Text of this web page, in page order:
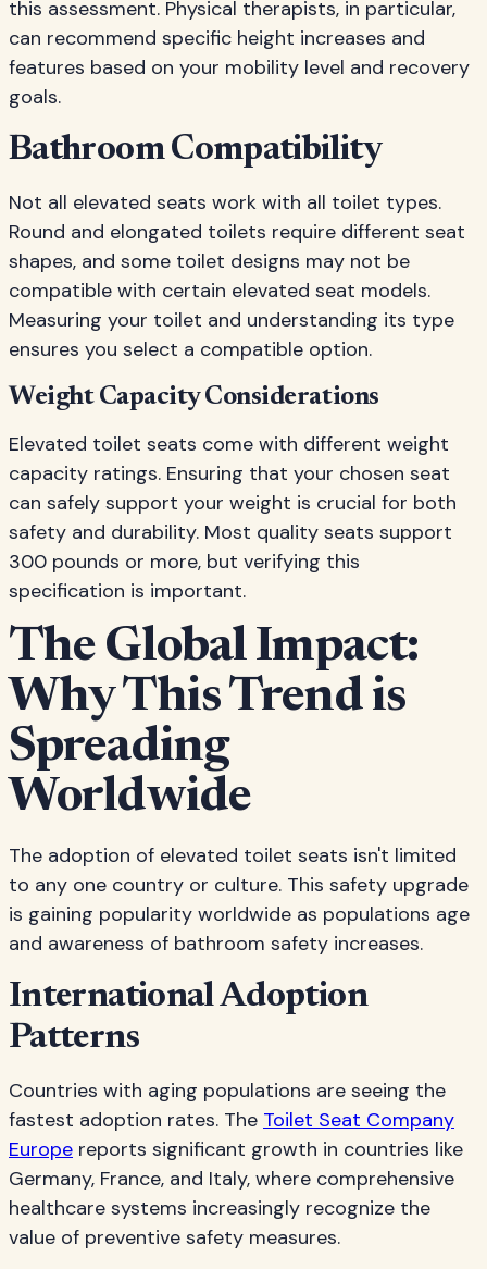
this assessment. Physical therapists, in particular,
can recommend specific height increases and
features based on your mobility level and recovery
goals.
Bathroom Compatibility
Not all elevated seats work with all toilet types.
Round and elongated toilets require different seat
shapes, and some toilet designs may not be
compatible with certain elevated seat models.
Measuring your toilet and understanding its type
ensures you select a compatible option.
Weight Capacity Considerations
Elevated toilet seats come with different weight
capacity ratings. Ensuring that your chosen seat
can safely support your weight is crucial for both
safety and durability. Most quality seats support
300 pounds or more, but verifying this
specification is important.
The Global Impact:
Why This Trend is
Spreading
Worldwide
The adoption of elevated toilet seats isn't limited
to any one country or culture. This safety upgrade
is gaining popularity worldwide as populations age
and awareness of bathroom safety increases.
International Adoption
Patterns
Countries with aging populations are seeing the
fastest adoption rates. The Toilet Seat Company
Europe reports significant growth in countries like
Germany, France, and Italy, where comprehensive
healthcare systems increasingly recognize the
value of preventive safety measures.